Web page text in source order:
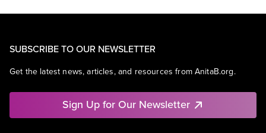
SUBSCRIBE TO OUR NEWSLETTER
Get the latest news, articles, and resources from AnitaB.org.
Sign Up for Our Newsletter